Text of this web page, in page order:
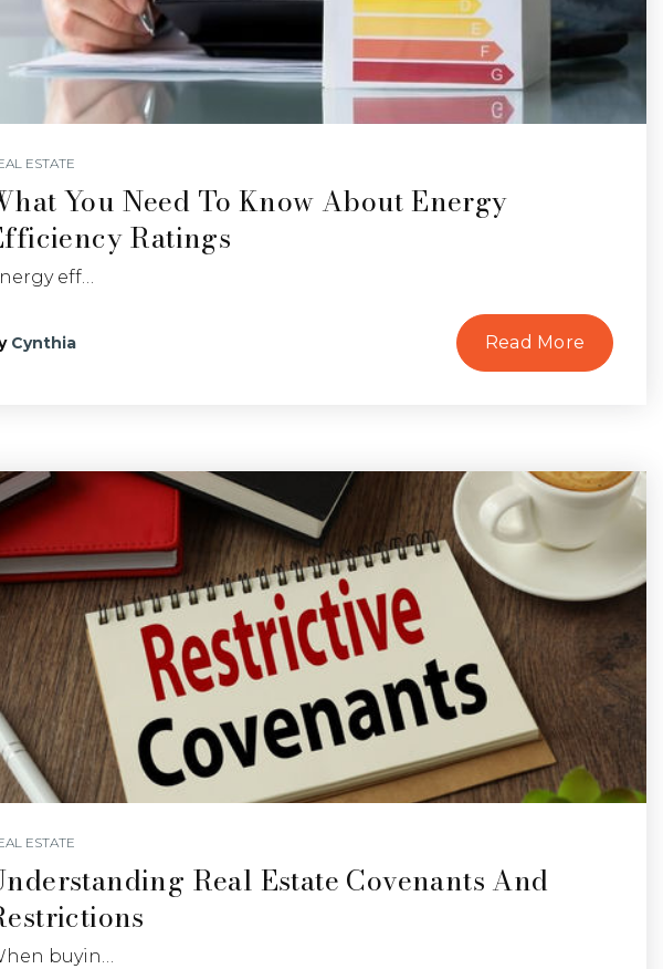
ESTATE
You Need To Know About Energy
Ratings
eff…
Cynthia Read More
ESTATE
Real Estate Covenants And
buyin…